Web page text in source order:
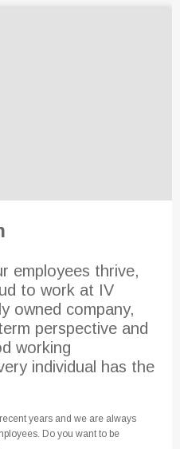
employees thrive,
to work at IV
owned company,
perspective and
working
individual has the
years and we are always
Do you want to be